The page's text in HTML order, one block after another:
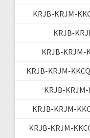
KRJB-KRJM-
KRJB-
KRJB-KRJM-
KRJB-KRJM-
KRJB-
KRJB-KRJM-
KRJB-KRJM-